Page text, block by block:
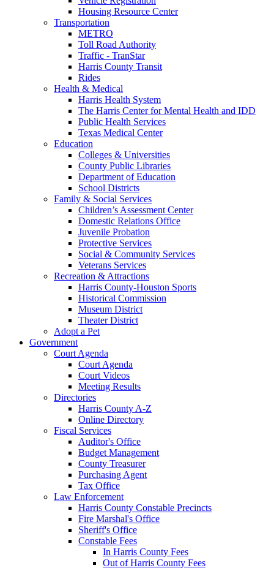
Housing Resource Center
Transportation
METRO
Toll Road Authority
Traffic - TranStar
Harris County Transit
Rides
Health & Medical
Harris Health System
The Harris Center for Mental Health and IDD
Public Health Services
Texas Medical Center
Education
Colleges & Universities
County Public Libraries
Department of Education
School Districts
Family & Social Services
Children’s Assessment Center
Domestic Relations Office
Juvenile Probation
Protective Services
Social & Community Services
Veterans Services
Recreation & Attractions
Harris County-Houston Sports
Historical Commission
Museum District
Theater District
Adopt a Pet
Government
Court Agenda
Court Agenda
Court Videos
Meeting Results
Directories
Harris County A-Z
Online Directory
Fiscal Services
Auditor's Office
Budget Management
County Treasurer
Purchasing Agent
Tax Office
Law Enforcement
Harris County Constable Precincts
Fire Marshal's Office
Sheriff's Office
Constable Fees
In Harris County Fees
Out of Harris County Fees